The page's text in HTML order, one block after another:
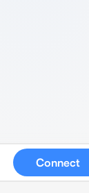
Connect